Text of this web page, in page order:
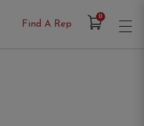
Find A Rep
0Items in Cart